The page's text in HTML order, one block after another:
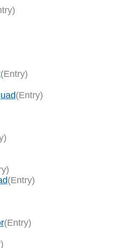
(Entry)
(Entry)
(Entry)
(Entry)